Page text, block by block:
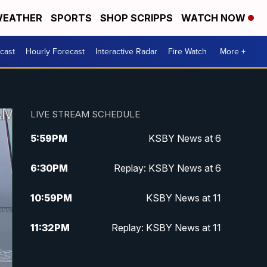
SPORTS SHOP SCRIPPS WATCH NOW
Hourly Forecast Interactive Radar Fire Watch More +
LIVE STREAM SCHEDULE
5:59PM KSBY News at 6
6:30PM Replay: KSBY News at 6
10:59PM KSBY News at 11
11:32PM Replay: KSBY News at 11